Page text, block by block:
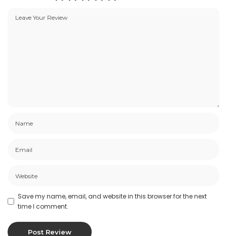
Save my name, email, and website in this browser for the next
time I comment.